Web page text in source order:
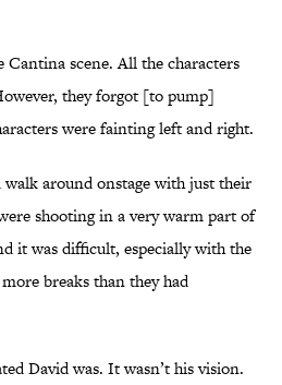
scene. All the characters
they forgot [to pump]
were fainting left and right.
around onstage with just their
shooting in a very warm part of
it was difficult, especially with the
breaks than they had
David was. It wasn’t his vision.